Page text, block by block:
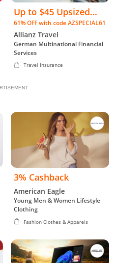
Up to $45 Upsized
Cashback
61% OFF with code AZSPECIAL61
Allianz Travel
German Multinational Financial
Services
Travel Insurance
3% Cashback
American Eagle
Young Men & Women Lifestyle
Clothing
Fashion Clothes & Apparels